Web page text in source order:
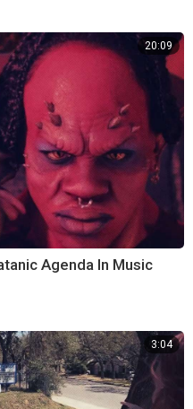
20:09
Agenda In Music
3:04